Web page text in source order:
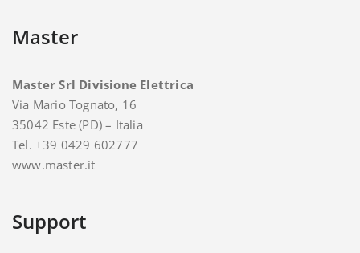
Master
Master Srl Divisione Elettrica
Via Mario Tognato, 16
35042 Este (PD) – Italia
Tel. +39 0429 602777
www.master.it
Support